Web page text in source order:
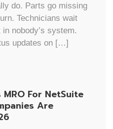
do. Parts go missing
Technicians wait
nobody’s system.
updates on […]
MRO For NetSuite
Are